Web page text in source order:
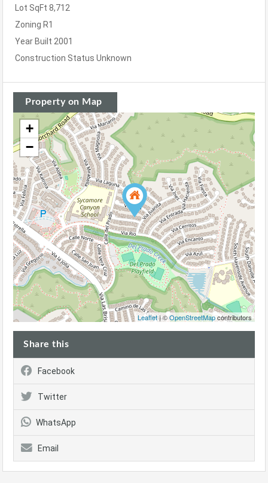
Lot SqFt 8,712
Zoning R1
Year Built 2001
Construction Status Unknown
Property on Map
+
−
Leaflet| ©OpenStreetMapcontributors
Share this
Facebook
Twitter
WhatsApp
Email